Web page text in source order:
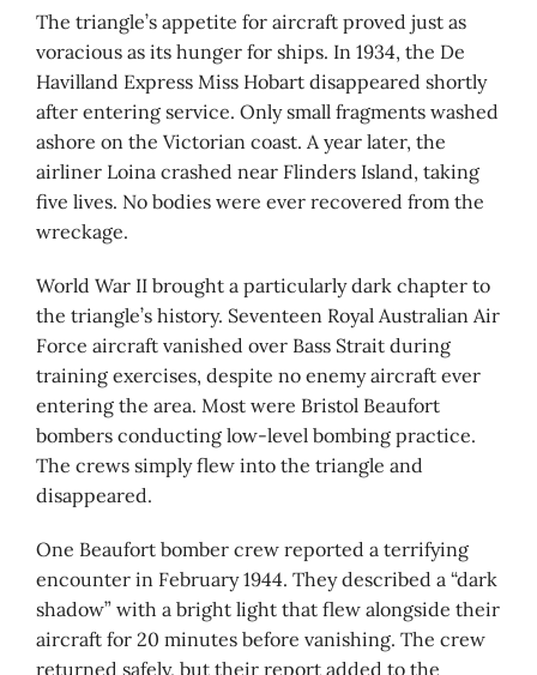
The triangle’s appetite for aircraft proved just as
voracious as its hunger for ships. In 1934, the De
Havilland Express Miss Hobart disappeared shortly
after entering service. Only small fragments washed
ashore on the Victorian coast. A year later, the
airliner Loina crashed near Flinders Island, taking
five lives. No bodies were ever recovered from the
wreckage.
World War II brought a particularly dark chapter to
the triangle’s history. Seventeen Royal Australian Air
Force aircraft vanished over Bass Strait during
training exercises, despite no enemy aircraft ever
entering the area. Most were Bristol Beaufort
bombers conducting low-level bombing practice.
The crews simply flew into the triangle and
disappeared.
One Beaufort bomber crew reported a terrifying
encounter in February 1944. They described a “dark
shadow” with a bright light that flew alongside their
aircraft for 20 minutes before vanishing. The crew
returned safely, but their report added to the